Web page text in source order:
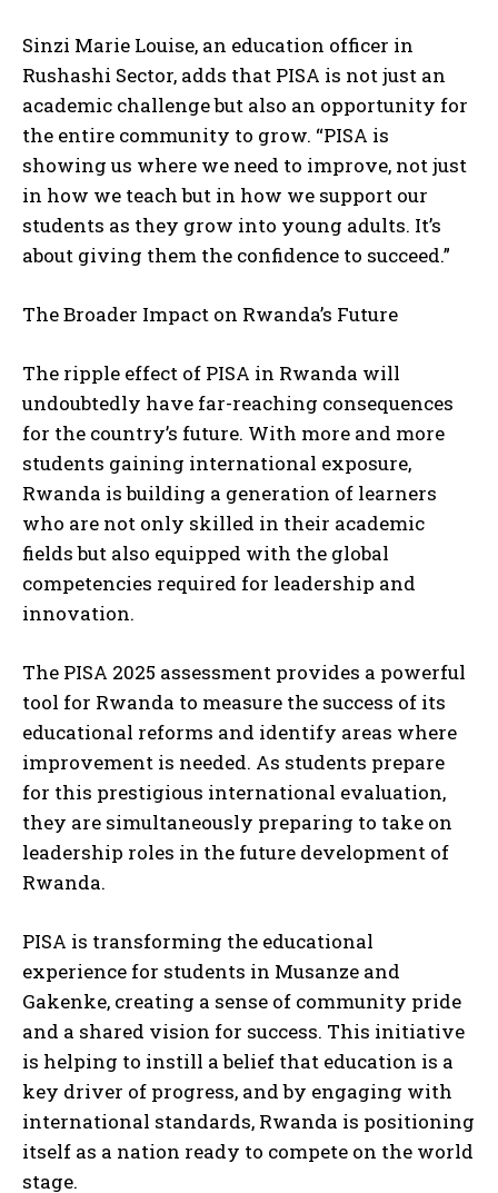
Sinzi Marie Louise, an education officer in
Rushashi Sector, adds that PISA is not just an
academic challenge but also an opportunity for
the entire community to grow. “PISA is
showing us where we need to improve, not just
in how we teach but in how we support our
students as they grow into young adults. It’s
about giving them the confidence to succeed.”
The Broader Impact on Rwanda’s Future
The ripple effect of PISA in Rwanda will
undoubtedly have far-reaching consequences
for the country’s future. With more and more
students gaining international exposure,
Rwanda is building a generation of learners
who are not only skilled in their academic
fields but also equipped with the global
competencies required for leadership and
innovation.
The PISA 2025 assessment provides a powerful
tool for Rwanda to measure the success of its
educational reforms and identify areas where
improvement is needed. As students prepare
for this prestigious international evaluation,
they are simultaneously preparing to take on
leadership roles in the future development of
Rwanda.
PISA is transforming the educational
experience for students in Musanze and
Gakenke, creating a sense of community pride
and a shared vision for success. This initiative
is helping to instill a belief that education is a
key driver of progress, and by engaging with
international standards, Rwanda is positioning
itself as a nation ready to compete on the world
stage.